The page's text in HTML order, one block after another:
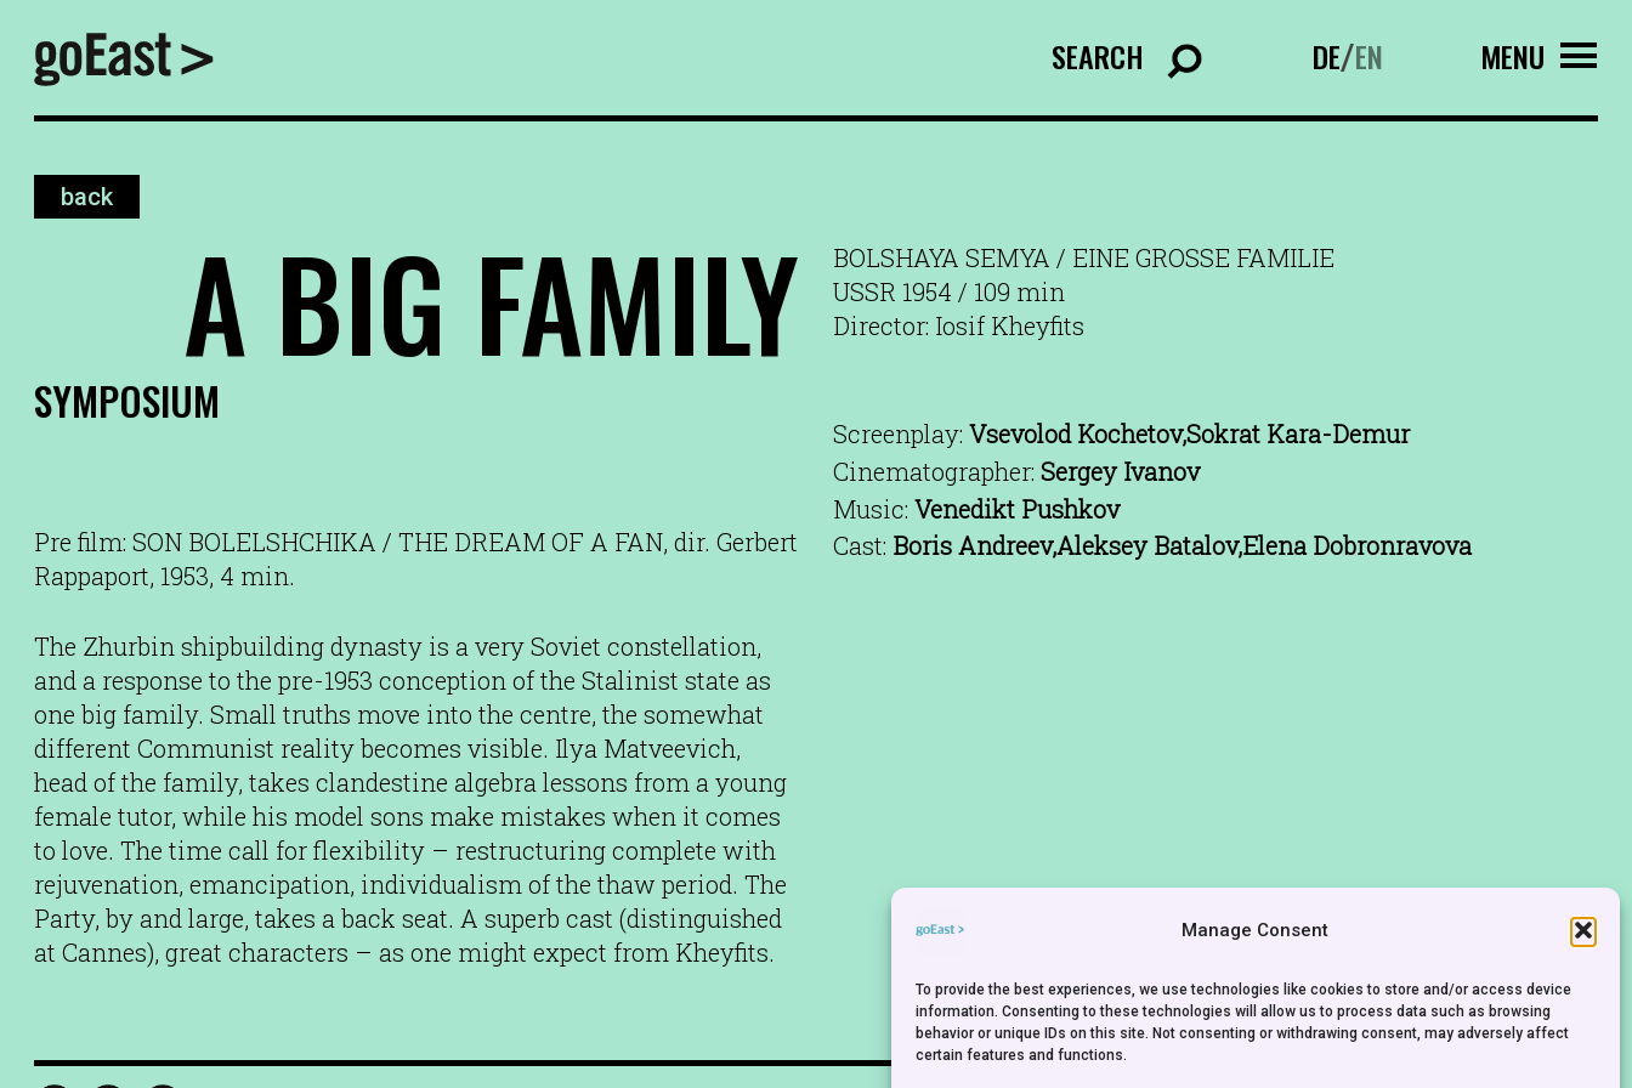
Manage Consent
To provide the best experiences, we use technologies like cookies to store and/or access device
information. Consenting to these technologies will allow us to process data such as browsing
behavior or unique IDs on this site. Not consenting or withdrawing consent, may adversely affect
certain features and functions.
SEARCH DE/EN MENU
back
A BIG FAMILY
SYMPOSIUM
Pre film: SON BOLELSHCHIKA / THE DREAM OF A FAN, dir. Gerbert
Rappaport, 1953, 4 min.
The Zhurbin shipbuilding dynasty is a very Soviet constellation,
and a response to the pre-1953 conception of the Stalinist state as
one big family. Small truths move into the centre, the somewhat
different Communist reality becomes visible. Ilya Matveevich,
head of the family, takes clandestine algebra lessons from a young
female tutor, while his model sons make mistakes when it comes
to love. The time call for flexibility – restructuring complete with
rejuvenation, emancipation, individualism of the thaw period. The
Party, by and large, takes a back seat. A superb cast (distinguished
at Cannes), great characters – as one might expect from Kheyfits.
BOLSHAYA SEMYA / EINE GROSSE FAMILIE
USSR 1954 / 109 min
Director: Iosif Kheyfits
Screenplay: Vsevolod Kochetov,Sokrat Kara-Demur
Cinematographer: Sergey Ivanov
Music: Venedikt Pushkov
Cast: Boris Andreev,Aleksey Batalov,Elena Dobronravova